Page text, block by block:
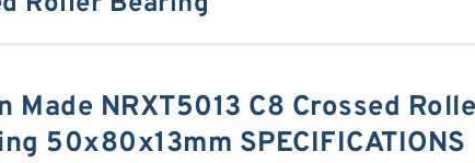
Made NRXT5013 C8 Crossed
50x80x13mm SPECIFICATIONS